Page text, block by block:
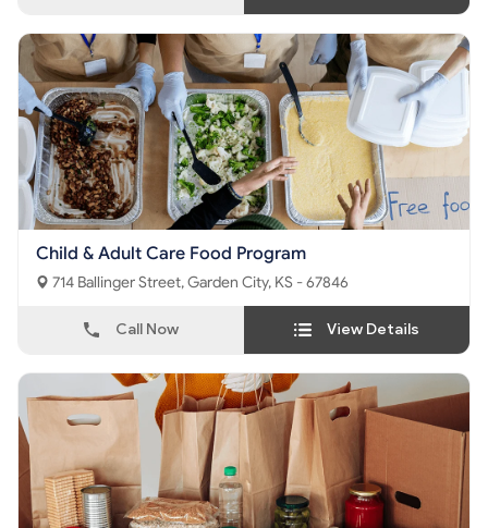
Child & Adult Care Food Program
714 Ballinger Street, Garden City, KS - 67846
Call Now View Details